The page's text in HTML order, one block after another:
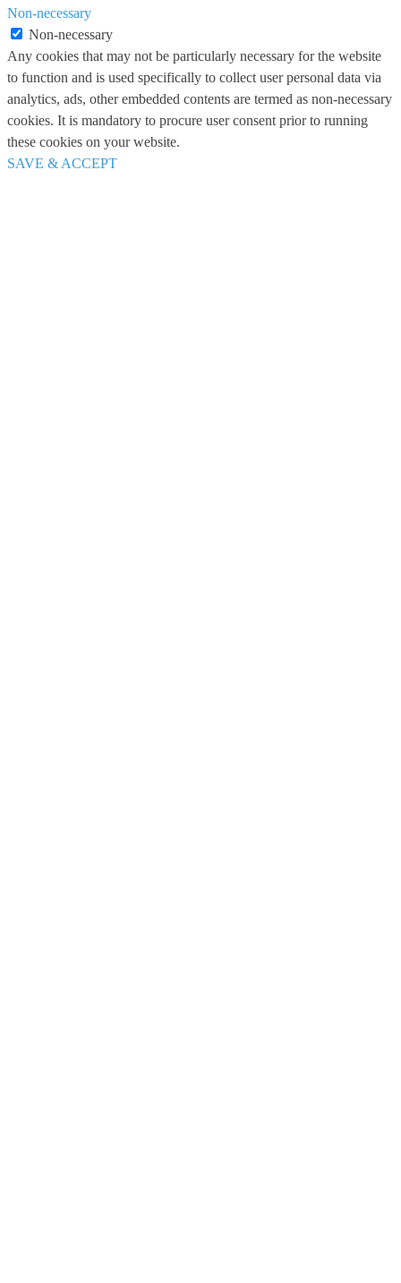
Non-necessary
Non-necessary
Any cookies that may not be particularly necessary for the website
to function and is used specifically to collect user personal data via
analytics, ads, other embedded contents are termed as non-necessary
cookies. It is mandatory to procure user consent prior to running
these cookies on your website.
SAVE & ACCEPT